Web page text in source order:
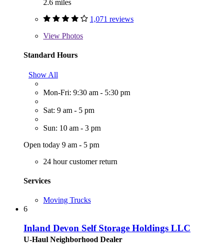
2.6 miles
1,071 reviews
View Photos
Standard Hours
Show All
Mon-Fri: 9:30 am - 5:30 pm
Sat: 9 am - 5 pm
Sun: 10 am - 3 pm
Open today 9 am - 5 pm
24 hour customer return
Services
Moving Trucks
6
Inland Devon Self Storage Holdings LLC
U-Haul Neighborhood Dealer